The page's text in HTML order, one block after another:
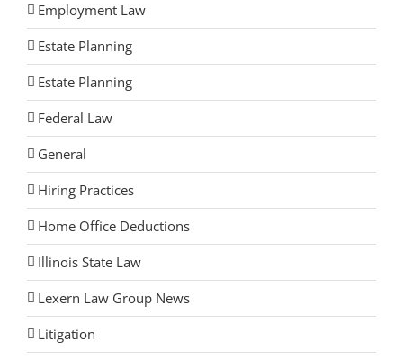
Employment Law
Estate Planning
Estate Planning
Federal Law
General
Hiring Practices
Home Office Deductions
Illinois State Law
Lexern Law Group News
Litigation